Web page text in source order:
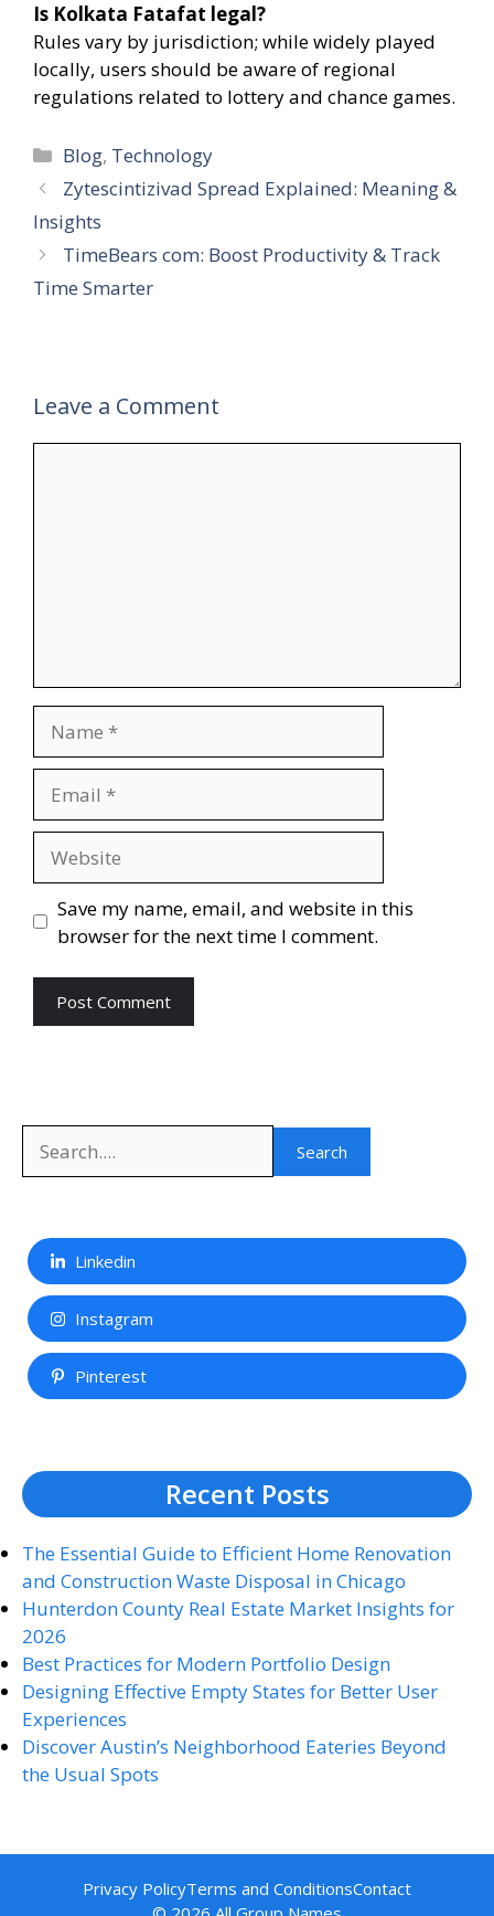
Is Kolkata Fatafat legal?
Rules vary by jurisdiction; while widely played
locally, users should be aware of regional
regulations related to lottery and chance games.
Categories
Blog, Technology
Zytescintizivad Spread Explained: Meaning &
Insights
TimeBears com: Boost Productivity & Track
Time Smarter
Leave a Comment
Save my name, email, and website in this
browser for the next time I comment.
Search
Linkedin
Instagram
Pinterest
Recent Posts
The Essential Guide to Efficient Home Renovation
and Construction Waste Disposal in Chicago
Hunterdon County Real Estate Market Insights for
2026
Best Practices for Modern Portfolio Design
Designing Effective Empty States for Better User
Experiences
Discover Austin’s Neighborhood Eateries Beyond
the Usual Spots
Privacy PolicyTerms and ConditionsContact